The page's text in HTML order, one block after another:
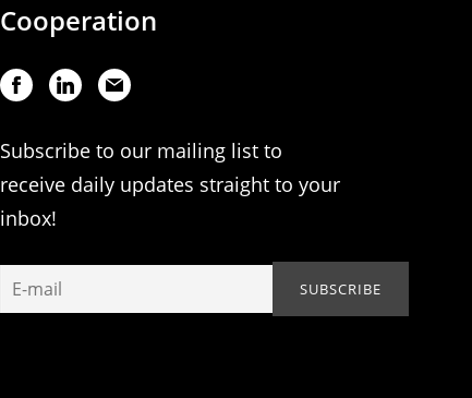
Cooperation
Subscribe to our mailing list to
receive daily updates straight to your
inbox!